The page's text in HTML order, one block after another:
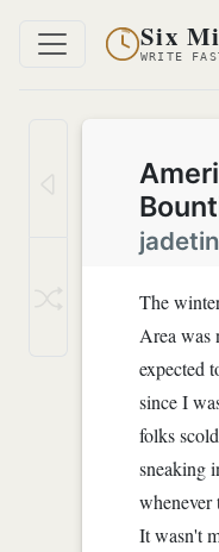
Six
WRITE
The
Area was
expected
since I
folks
sneaking
whenever
It wasn't